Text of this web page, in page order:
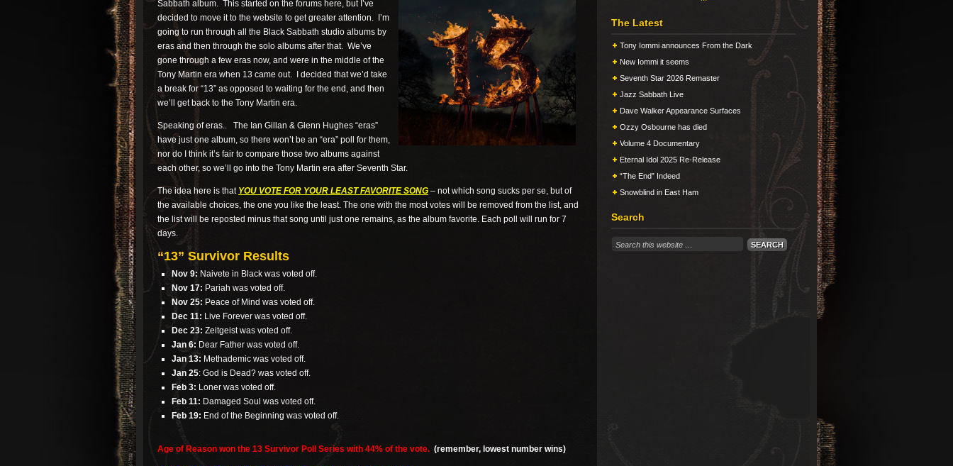
Sabbath album. This started on the forums here, but I’ve
decided to move it to the website to get greater attention. I’m
going to run through all the Black Sabbath studio albums by
eras and then through the solo albums after that. We’ve
gone through a few eras now, and were in the middle of the
Tony Martin era when 13 came out. I decided that we’d take
a break for “13” as opposed to waiting for the end, and then
we’ll get back to the Tony Martin era.
Speaking of eras.. The Ian Gillan & Glenn Hughes “eras”
have just one album, so there won’t be an “era” poll for them,
nor do I think it’s fair to compare those two albums against
each other, so we’ll go into the Tony Martin era after Seventh Star.
The idea here is that YOU VOTE FOR YOUR LEAST FAVORITE SONG – not which song sucks per se, but of
the available choices, the one you like the least. The one with the most votes will be removed from the list, and
the list will be reposted minus that song until just one remains, as the album favorite. Each poll will run for 7
days.
“13” Survivor Results
Nov 9: Naivete in Black was voted off.
Nov 17: Pariah was voted off.
Nov 25: Peace of Mind was voted off.
Dec 11: Live Forever was voted off.
Dec 23: Zeitgeist was voted off.
Jan 6: Dear Father was voted off.
Jan 13: Methademic was voted off.
Jan 25: God is Dead? was voted off.
Feb 3: Loner was voted off.
Feb 11: Damaged Soul was voted off.
Feb 19: End of the Beginning was voted off.
Age of Reason won the 13 Survivor Poll Series with 44% of the vote. (remember, lowest number wins)
The Latest
Tony Iommi announces From the Dark
New Iommi it seems
Seventh Star 2026 Remaster
Jazz Sabbath Live
Dave Walker Appearance Surfaces
Ozzy Osbourne has died
Volume 4 Documentary
Eternal Idol 2025 Re-Release
“The End” Indeed
Snowblind in East Ham
Search